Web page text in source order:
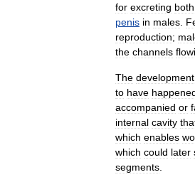
for excreting both
penis in males
reproduction;
the channels
The development
to have
accompanied or
internal cavity
which enables
which could later
segments